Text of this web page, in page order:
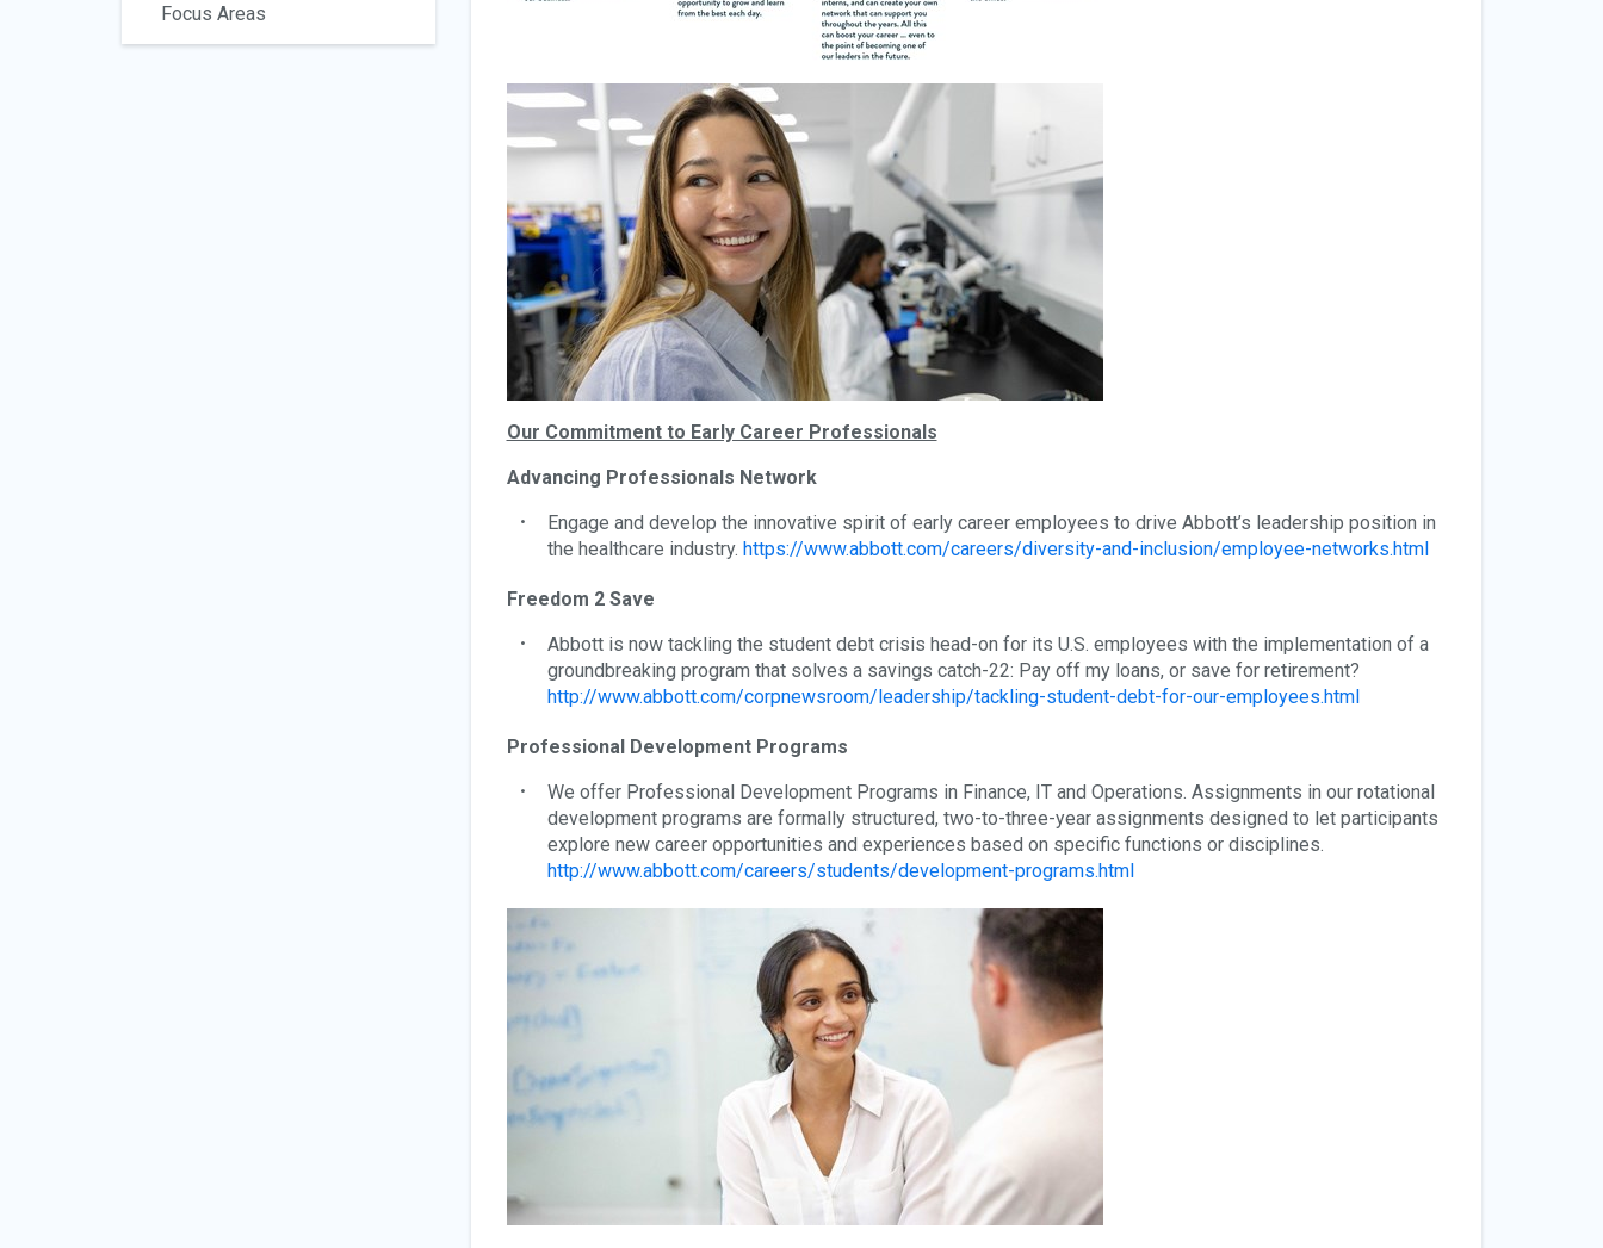
Focus Areas
Our Commitment to Early Career Professionals
Advancing Professionals Network
Engage and develop the innovative spirit of early career employees to drive Abbott’s leadership position in
the healthcare industry. https://www.abbott.com/careers/diversity-and-inclusion/employee-networks.html
Freedom 2 Save
Abbott is now tackling the student debt crisis head-on for its U.S. employees with the implementation of a
groundbreaking program that solves a savings catch-22: Pay off my loans, or save for retirement?
http://www.abbott.com/corpnewsroom/leadership/tackling-student-debt-for-our-employees.html
Professional Development Programs
We offer Professional Development Programs in Finance, IT and Operations. Assignments in our rotational
development programs are formally structured, two-to-three-year assignments designed to let participants
explore new career opportunities and experiences based on specific functions or disciplines.
http://www.abbott.com/careers/students/development-programs.html